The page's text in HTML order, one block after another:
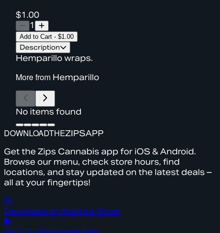
$1.00
1
Add to Cart - $1.00
Description
Hemparillo wraps.
More from Hemparillo
No items found
DOWNLOADTHEZIPSAPP
Get the Zips Cannabis app for iOS & Android.
Browse our menu, check store hours, find
locations, and stay updated on the latest deals –
all at your fingertips!
Download on theApp Store